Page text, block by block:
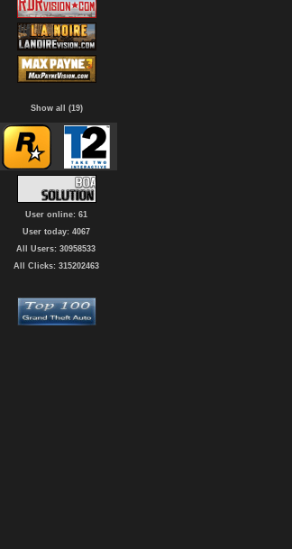
Show all (19)
User online: 61
User today: 4067
All Users: 30958533
All Clicks: 315202463